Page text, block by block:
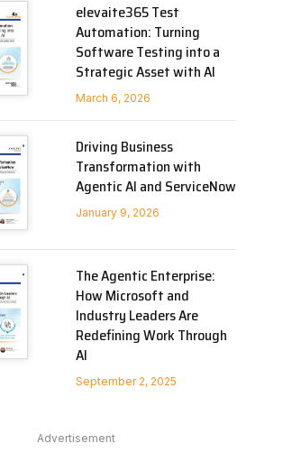
elevaite365 Test
Automation: Turning
Software Testing into a
Strategic Asset with AI
March 6, 2026
Driving Business
Transformation with
Agentic AI and ServiceNow
January 9, 2026
The Agentic Enterprise:
How Microsoft and
Industry Leaders Are
Redefining Work Through
AI
September 2, 2025
Advertisement